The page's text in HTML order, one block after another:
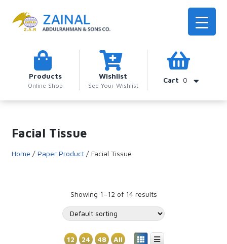
Products
Online Shop
Wishlist
See Your Wishlist
Cart 0
Facial Tissue
Home / Paper Product / Facial Tissue
Showing 1–12 of 14 results
12 24 48 All